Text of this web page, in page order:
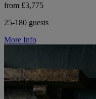
from £3,775
25-180 guests
More Info